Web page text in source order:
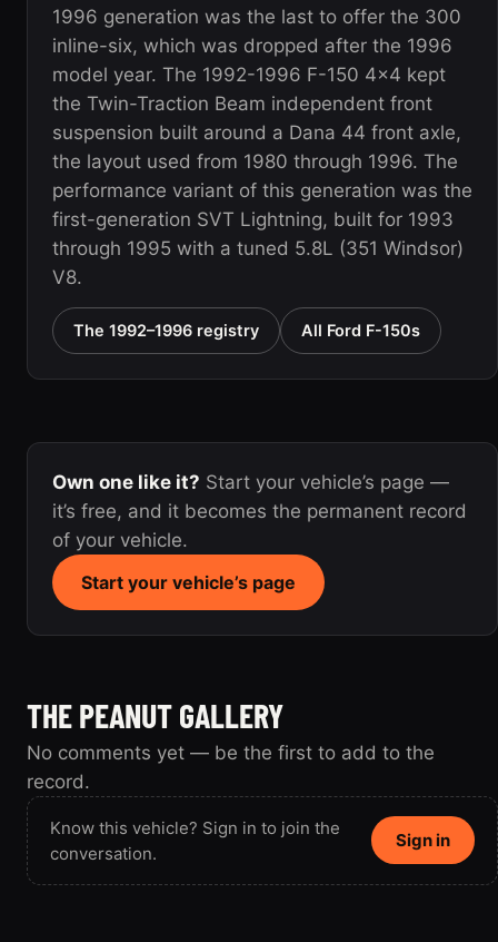
1996 generation was the last to offer the 300
inline-six, which was dropped after the 1996
model year. The 1992-1996 F-150 4x4 kept
the Twin-Traction Beam independent front
suspension built around a Dana 44 front axle,
the layout used from 1980 through 1996. The
performance variant of this generation was the
first-generation SVT Lightning, built for 1993
through 1995 with a tuned 5.8L (351 Windsor)
V8.
The 1992–1996 registry All Ford F-150s
Own one like it? Start your vehicle’s page —
it’s free, and it becomes the permanent record
of your vehicle.
Start your vehicle’s page
THE PEANUT GALLERY
No comments yet — be the first to add to the
record.
Know this vehicle? Sign in to join the
conversation.
Sign in